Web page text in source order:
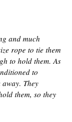
and much
rope to tie them
to hold them. As
to
They
them, so they